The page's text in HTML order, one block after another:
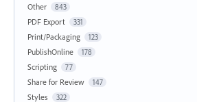
Other 843
PDF Export 331
Print/Packaging 123
PublishOnline 178
Scripting 77
Share for Review 147
Styles 322